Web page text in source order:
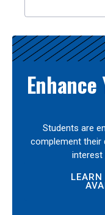
Students are
complement their
interest